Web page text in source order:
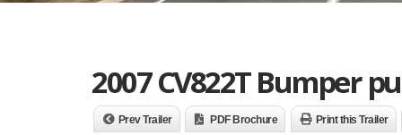
2007 CV822T Bumper
Prev Trailer PDF Brochure Print this Trailer